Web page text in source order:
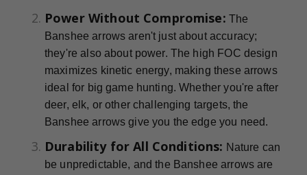
Power Without Compromise: The
Banshee arrows aren't just about accuracy;
they're also about power. The high FOC design
maximizes kinetic energy, making these arrows
ideal for big game hunting. Whether you're after
deer, elk, or other challenging targets, the
Banshee arrows give you the edge you need.
Durability for All Conditions: Nature can
be unpredictable, and the Banshee arrows are